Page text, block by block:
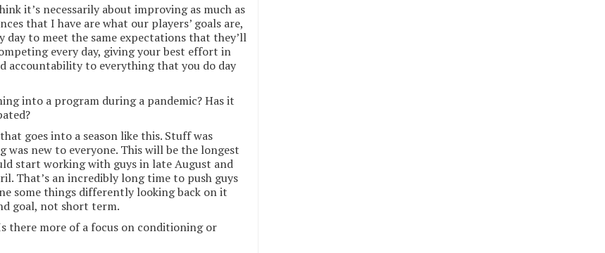
it’s necessarily about improving as much as
that I have are what our players’ goals are,
day to meet the same expectations that they’ll
every day, giving your best effort in
accountability to everything that you do day
into a program during a pandemic? Has it
goes into a season like this. Stuff was
was new to everyone. This will be the longest
start working with guys in late August and
That’s an incredibly long time to push guys
some things differently looking back on it
goal, not short term.
there more of a focus on conditioning or